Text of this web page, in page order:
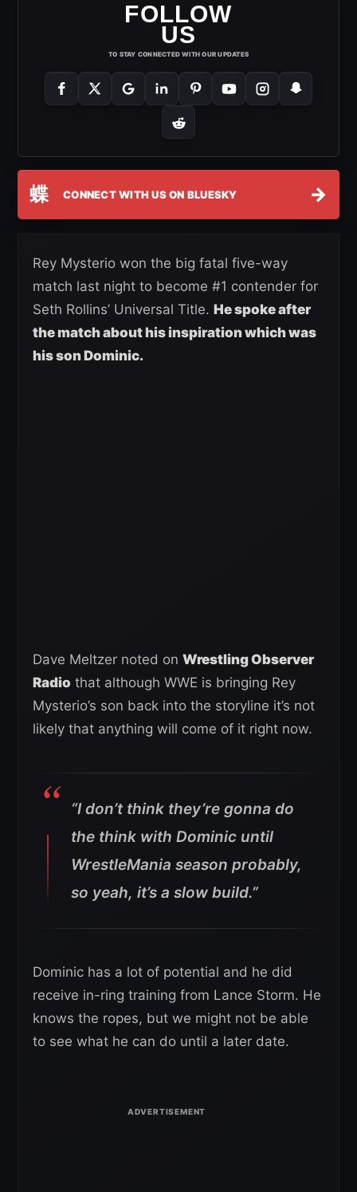
FOLLOW
US
TO STAY CONNECTED WITH OUR UPDATES
蝶 CONNECT WITH US ON BLUESKY →
Rey Mysterio won the big fatal five-way
match last night to become #1 contender for
Seth Rollins’ Universal Title. He spoke after
the match about his inspiration which was
his son Dominic.
Dave Meltzer noted on Wrestling Observer
Radio that although WWE is bringing Rey
Mysterio’s son back into the storyline it’s not
likely that anything will come of it right now.
“I don’t think they’re gonna do
the think with Dominic until
WrestleMania season probably,
so yeah, it’s a slow build.”
Dominic has a lot of potential and he did
receive in-ring training from Lance Storm. He
knows the ropes, but we might not be able
to see what he can do until a later date.